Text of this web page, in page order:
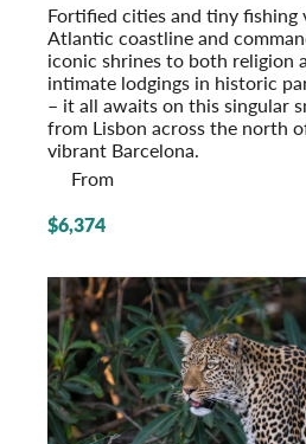
Fortified cities and tiny fishing
Atlantic coastline and
iconic shrines to both religion
intimate lodgings in historic
– it all awaits on this singular
from Lisbon across the north
vibrant Barcelona.
From
$6,374